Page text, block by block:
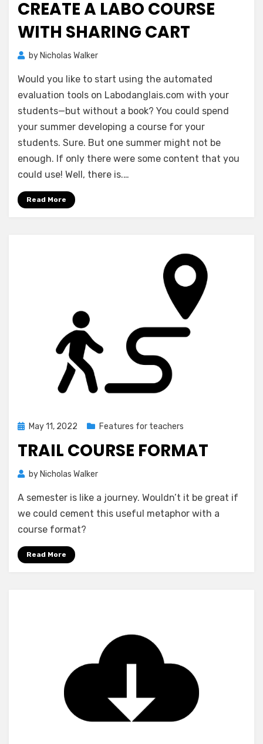
CREATE A LABO COURSE
WITH SHARING CART
by Nicholas Walker
Would you like to start using the automated
evaluation tools on Labodanglais.com with your
students—but without a book? You could spend
your summer developing a course for your
students. Sure. But one summer might not be
enough. If only there were some content that you
could use! Well, there is.…
Read More
PostedMay 11, 2022 Features for teachers
TRAIL COURSE FORMAT
by Nicholas Walker
A semester is like a journey. Wouldn’t it be great if
we could cement this useful metaphor with a
course format?
Read More